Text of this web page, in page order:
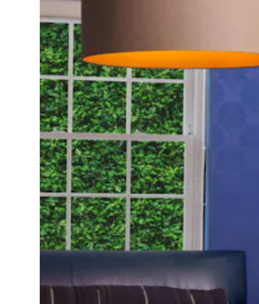
SCHEDULE A